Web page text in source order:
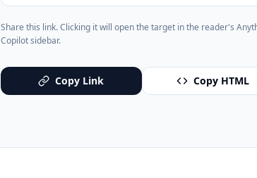
Share this link. Clicking it will open the target in the reader's
Copilot sidebar.
Copy Link Copy HTML